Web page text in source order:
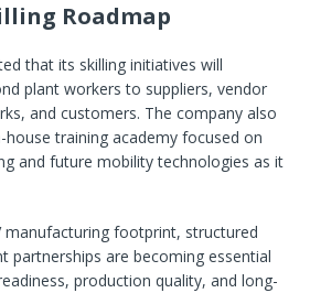
Roadmap
that its skilling initiatives will
plant workers to suppliers, vendor
and customers. The company also
training academy focused on
and future mobility technologies as it
manufacturing footprint, structured
partnerships are becoming essential
production quality, and long-